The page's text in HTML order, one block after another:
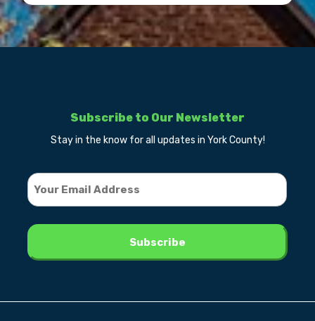
Subscribe to Our Newsletter
Stay in the know for all updates in York County!